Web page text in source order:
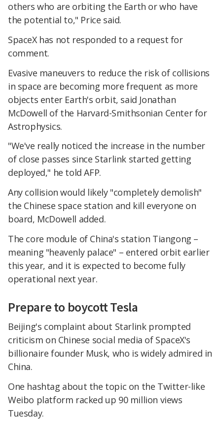
others who are orbiting the Earth or who have
the potential to," Price said.
SpaceX has not responded to a request for
comment.
Evasive maneuvers to reduce the risk of collisions
in space are becoming more frequent as more
objects enter Earth's orbit, said Jonathan
McDowell of the Harvard-Smithsonian Center for
Astrophysics.
"We've really noticed the increase in the number
of close passes since Starlink started getting
deployed," he told AFP.
Any collision would likely "completely demolish"
the Chinese space station and kill everyone on
board, McDowell added.
The core module of China's station Tiangong –
meaning "heavenly palace" – entered orbit earlier
this year, and it is expected to become fully
operational next year.
Prepare to boycott Tesla
Beijing's complaint about Starlink prompted
criticism on Chinese social media of SpaceX's
billionaire founder Musk, who is widely admired in
China.
One hashtag about the topic on the Twitter-like
Weibo platform racked up 90 million views
Tuesday.